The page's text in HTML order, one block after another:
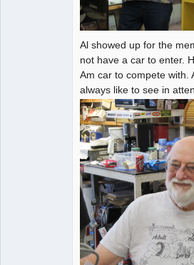
Al showed up for the
not have a car to enter.
Am car to compete with.
always like to see in